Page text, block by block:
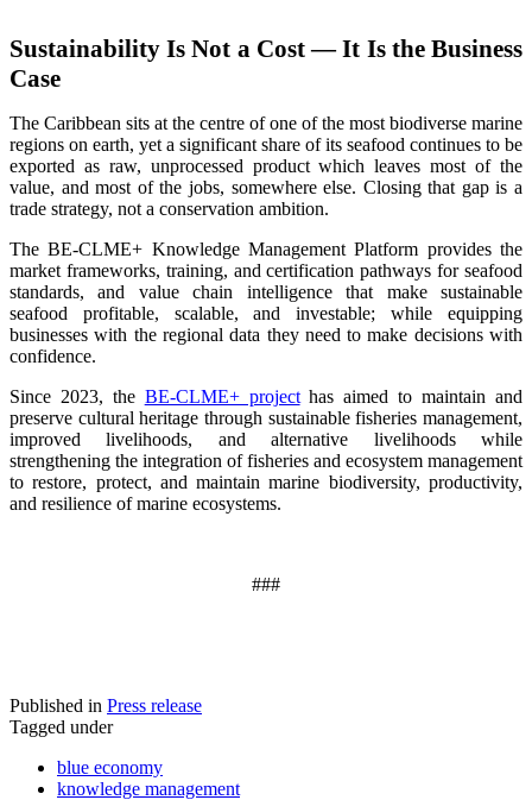
Sustainability Is Not a Cost — It Is the Business
Case
The Caribbean sits at the centre of one of the most biodiverse marine
regions on earth, yet a significant share of its seafood continues to be
exported as raw, unprocessed product which leaves most of the
value, and most of the jobs, somewhere else. Closing that gap is a
trade strategy, not a conservation ambition.
The BE-CLME+ Knowledge Management Platform provides the
market frameworks, training, and certification pathways for seafood
standards, and value chain intelligence that make sustainable
seafood profitable, scalable, and investable; while equipping
businesses with the regional data they need to make decisions with
confidence.
Since 2023, the BE-CLME+ projecthas aimed to maintain and
preserve cultural heritage through sustainable fisheries management,
improved livelihoods, and alternative livelihoods while
strengthening the integration of fisheries and ecosystem management
to restore, protect, and maintain marine biodiversity, productivity,
and resilience of marine ecosystems.
###
Published in Press release
Tagged under
blue economy
knowledge management